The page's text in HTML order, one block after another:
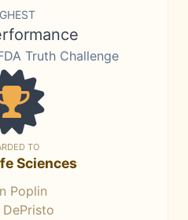
Truth Challenge
TO
Sciences
Poplin